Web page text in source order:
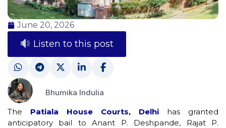
June 20, 2026
Listen to this post
Bhumika Indulia
The Patiala House Courts, Delhi has granted
anticipatory bail to Anant P. Deshpande, Rajat P.